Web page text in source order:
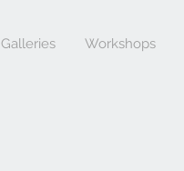
Galleries Workshops